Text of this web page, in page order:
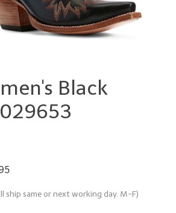
Black
ship same or next working day. M-F)